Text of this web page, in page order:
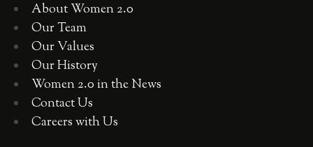
About Women 2.0
Our Team
Our Values
Our History
Women 2.0 in the News
Contact Us
Careers with Us